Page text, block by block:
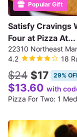
Popular Gift
Satisfy Cravings
Four at Pizza At...
22310 Northeast
4.2
18
$24 $17 29%
$13.60 with
Pizza For Two: 1